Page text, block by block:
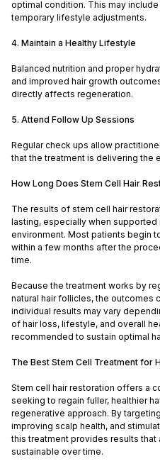
optimal condition. This may
temporary lifestyle adjustments.
4. Maintain a Healthy Lifestyle
Balanced nutrition and proper
and improved hair growth
directly affects regeneration.
5. Attend Follow Up Sessions
Regular check ups allow
that the treatment is delivering the
How Long Does Stem Cell Hair
The results of stem cell hair
lasting, especially when supported
environment. Most patients begin
within a few months after the
time.
Because the treatment works by
natural hair follicles, the outcomes
individual results may vary
of hair loss, lifestyle, and overall
recommended to sustain optimal
The Best Stem Cell Treatment for
Stem cell hair restoration offers a
seeking to regain fuller, healthier
regenerative approach. By
improving scalp health, and
this treatment provides results that
sustainable over time.